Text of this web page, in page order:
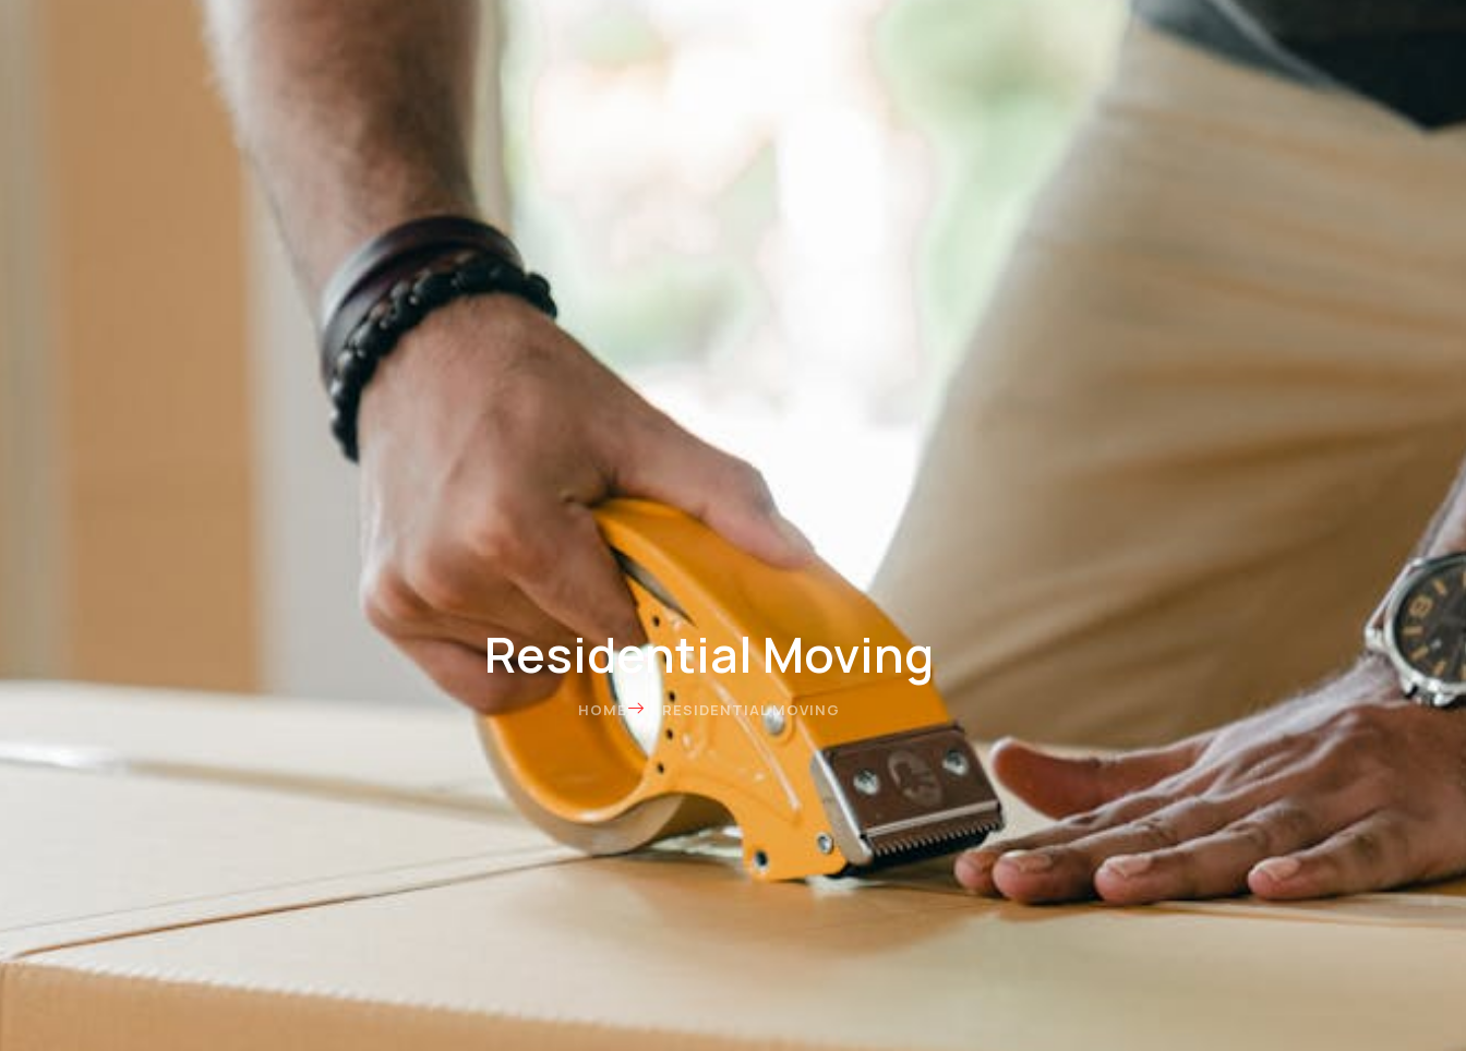
Residential Moving
HOME RESIDENTIAL MOVING